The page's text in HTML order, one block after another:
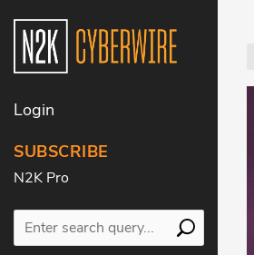
Login
SUBSCRIBE
N2K Pro